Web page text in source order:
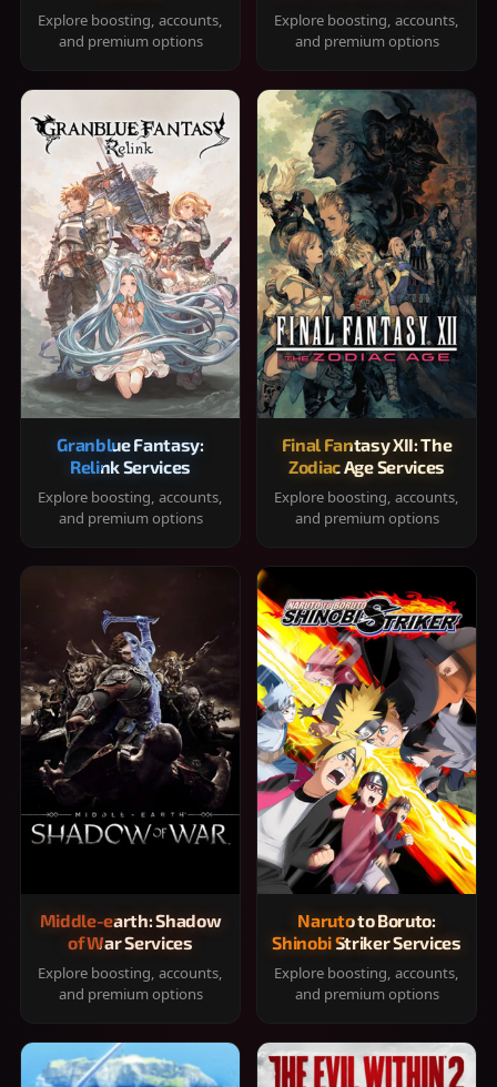
Explore boosting, accounts,
and premium options
Explore boosting, accounts,
and premium options
Granblue Fantasy:
Relink Services
Explore boosting, accounts,
and premium options
Final Fantasy XII: The
Zodiac Age Services
Explore boosting, accounts,
and premium options
Middle-earth: Shadow
of War Services
Explore boosting, accounts,
and premium options
Naruto to Boruto:
Shinobi Striker Services
Explore boosting, accounts,
and premium options